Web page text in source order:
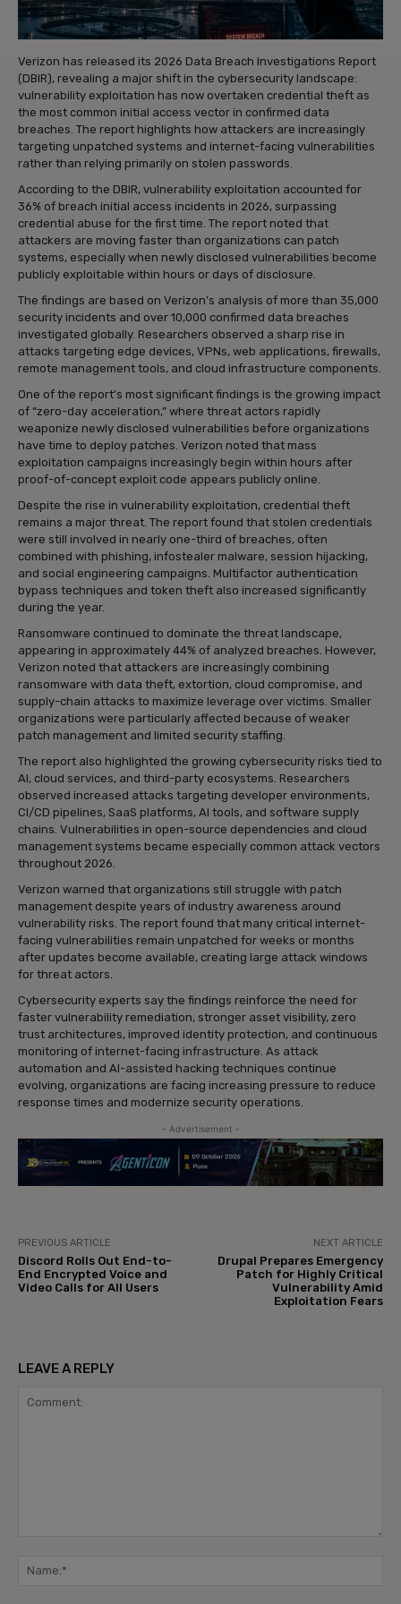
Verizon has released its 2026 Data Breach Investigations Report
(DBIR), revealing a major shift in the cybersecurity landscape:
vulnerability exploitation has now overtaken credential theft as
the most common initial access vector in confirmed data
breaches. The report highlights how attackers are increasingly
targeting unpatched systems and internet-facing vulnerabilities
rather than relying primarily on stolen passwords.
According to the DBIR, vulnerability exploitation accounted for
36% of breach initial access incidents in 2026, surpassing
credential abuse for the first time. The report noted that
attackers are moving faster than organizations can patch
systems, especially when newly disclosed vulnerabilities become
publicly exploitable within hours or days of disclosure.
The findings are based on Verizon’s analysis of more than 35,000
security incidents and over 10,000 confirmed data breaches
investigated globally. Researchers observed a sharp rise in
attacks targeting edge devices, VPNs, web applications, firewalls,
remote management tools, and cloud infrastructure components.
One of the report’s most significant findings is the growing impact
of “zero-day acceleration,” where threat actors rapidly
weaponize newly disclosed vulnerabilities before organizations
have time to deploy patches. Verizon noted that mass
exploitation campaigns increasingly begin within hours after
proof-of-concept exploit code appears publicly online.
Despite the rise in vulnerability exploitation, credential theft
remains a major threat. The report found that stolen credentials
were still involved in nearly one-third of breaches, often
combined with phishing, infostealer malware, session hijacking,
and social engineering campaigns. Multifactor authentication
bypass techniques and token theft also increased significantly
during the year.
Ransomware continued to dominate the threat landscape,
appearing in approximately 44% of analyzed breaches. However,
Verizon noted that attackers are increasingly combining
ransomware with data theft, extortion, cloud compromise, and
supply-chain attacks to maximize leverage over victims. Smaller
organizations were particularly affected because of weaker
patch management and limited security staffing.
The report also highlighted the growing cybersecurity risks tied to
AI, cloud services, and third-party ecosystems. Researchers
observed increased attacks targeting developer environments,
CI/CD pipelines, SaaS platforms, AI tools, and software supply
chains. Vulnerabilities in open-source dependencies and cloud
management systems became especially common attack vectors
throughout 2026.
Verizon warned that organizations still struggle with patch
management despite years of industry awareness around
vulnerability risks. The report found that many critical internet-
facing vulnerabilities remain unpatched for weeks or months
after updates become available, creating large attack windows
for threat actors.
Cybersecurity experts say the findings reinforce the need for
faster vulnerability remediation, stronger asset visibility, zero
trust architectures, improved identity protection, and continuous
monitoring of internet-facing infrastructure. As attack
automation and AI-assisted hacking techniques continue
evolving, organizations are facing increasing pressure to reduce
response times and modernize security operations.
- Advertisement -
PREVIOUS ARTICLE
Discord Rolls Out End-to-
End Encrypted Voice and
Video Calls for All Users
NEXT ARTICLE
Drupal Prepares Emergency
Patch for Highly Critical
Vulnerability Amid
Exploitation Fears
LEAVE A REPLY